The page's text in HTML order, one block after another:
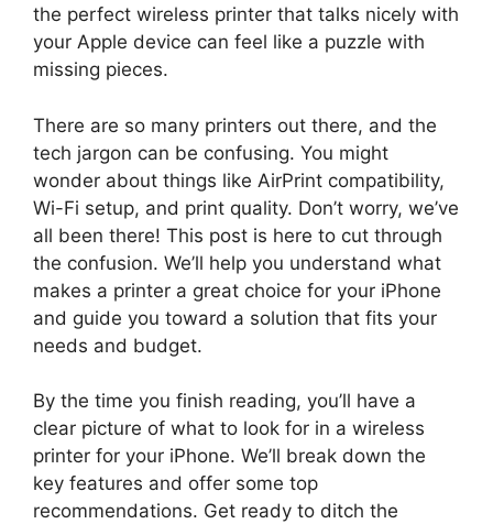
the perfect wireless printer that talks nicely with
your Apple device can feel like a puzzle with
missing pieces.
There are so many printers out there, and the
tech jargon can be confusing. You might
wonder about things like AirPrint compatibility,
Wi-Fi setup, and print quality. Don’t worry, we’ve
all been there! This post is here to cut through
the confusion. We’ll help you understand what
makes a printer a great choice for your iPhone
and guide you toward a solution that fits your
needs and budget.
By the time you finish reading, you’ll have a
clear picture of what to look for in a wireless
printer for your iPhone. We’ll break down the
key features and offer some top
recommendations. Get ready to ditch the